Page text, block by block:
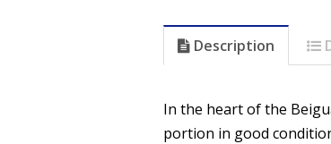
Description
In the heart of the
portion in good